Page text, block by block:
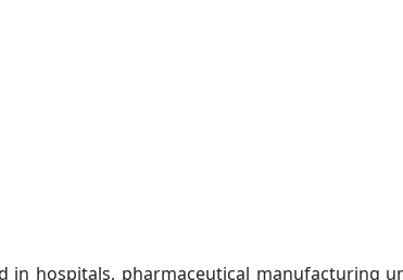
in hospitals, pharmaceutical manufacturing